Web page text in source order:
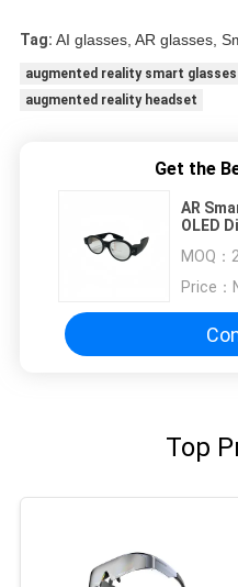
Tag: AI glasses, AR glasses,
augmented reality smart glasses
augmented reality headset
Get the
AR
OLED
MOQ：
Price：
Top